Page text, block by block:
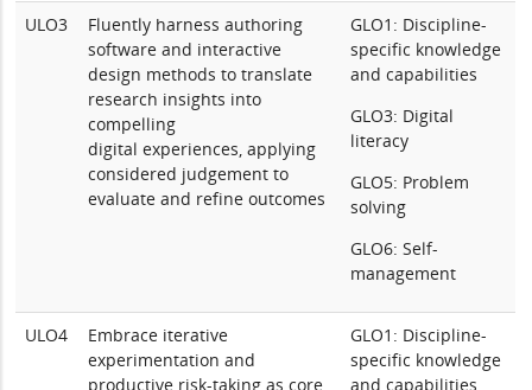
ULO3
Fluently harness authoring
software and interactive
design methods to translate
research insights into
compelling
digital experiences, applying
considered judgement to
evaluate and refine outcomes
GLO1: Discipline-
specific knowledge
and capabilities
GLO3: Digital
literacy
GLO5: Problem
solving
GLO6: Self-
management
ULO4
Embrace iterative
experimentation and
productive risk-taking as core
GLO1: Discipline-
specific knowledge
and capabilities